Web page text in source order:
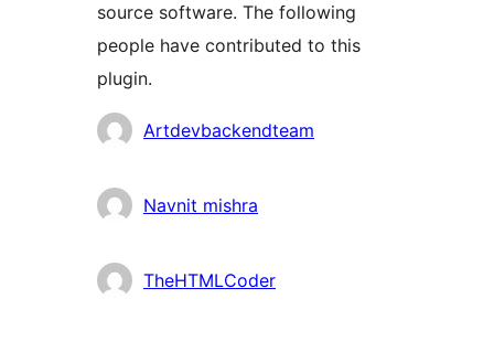
source software. The following
people have contributed to this
plugin.
Contributors
Artdevbackendteam
Navnit mishra
TheHTMLCoder